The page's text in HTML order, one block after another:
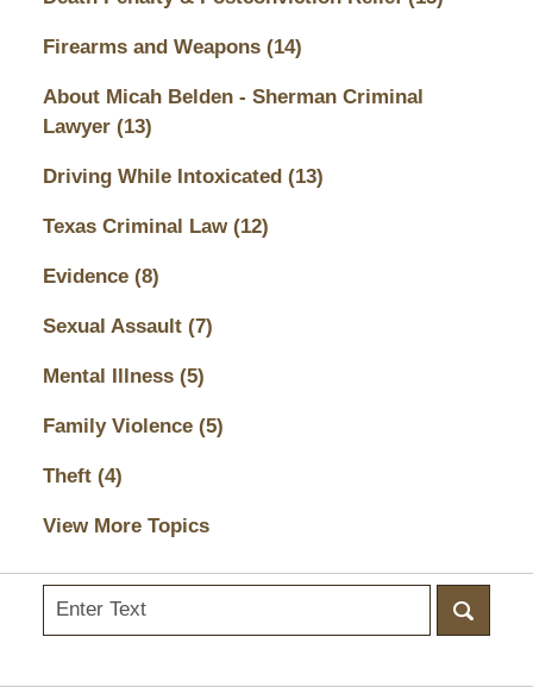
Firearms and Weapons (14)
About Micah Belden - Sherman Criminal
Lawyer (13)
Driving While Intoxicated (13)
Texas Criminal Law (12)
Evidence (8)
Sexual Assault (7)
Mental Illness (5)
Family Violence (5)
Theft (4)
View More Topics
Search